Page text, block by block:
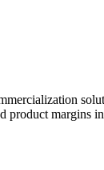
product margins